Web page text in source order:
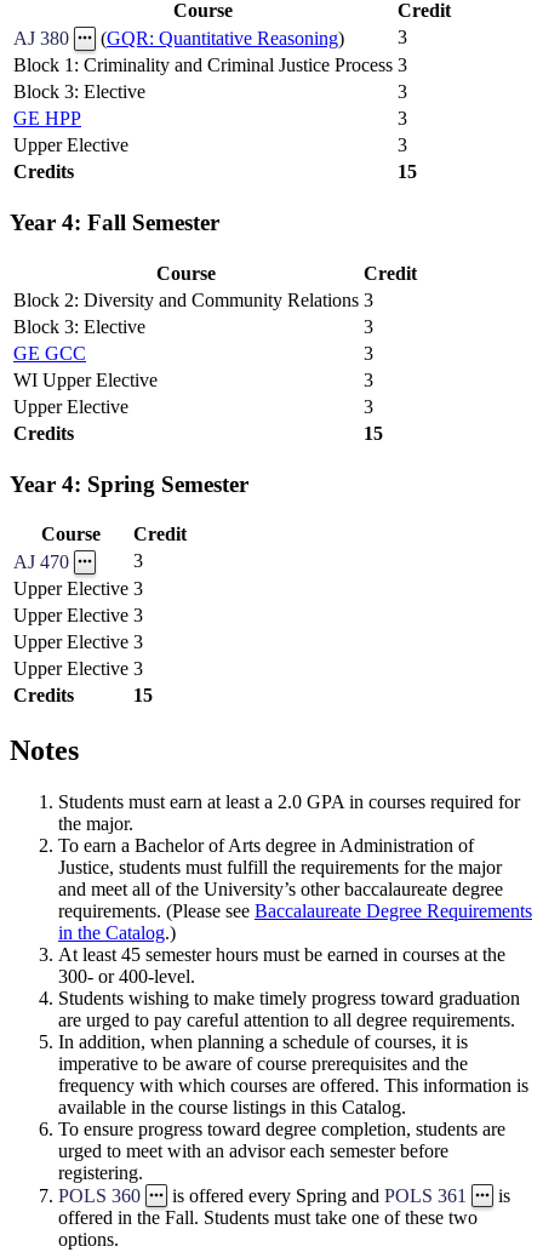
Course
Credit
AJ 380
(GQR: Quantitative Reasoning)
3
Block 1: Criminality and Criminal Justice Process 3
Block 3: Elective
3
GE HPP
3
Upper Elective
3
Credits
15
Year 4: Fall Semester
Course
Credit
Block 2: Diversity and Community Relations 3
Block 3: Elective
3
GE GCC
3
WI Upper Elective
3
Upper Elective
3
Credits
15
Year 4: Spring Semester
Course
Credit
AJ 470
3
Upper Elective 3
Upper Elective 3
Upper Elective 3
Upper Elective 3
Credits
15
Notes
Students must earn at least a 2.0 GPA in courses required for
the major.
To earn a Bachelor of Arts degree in Administration of
Justice, students must fulfill the requirements for the major
and meet all of the University’s other baccalaureate degree
requirements. (Please see Baccalaureate Degree Requirements
in the Catalog.)
At least 45 semester hours must be earned in courses at the
300- or 400-level.
Students wishing to make timely progress toward graduation
are urged to pay careful attention to all degree requirements.
In addition, when planning a schedule of courses, it is
imperative to be aware of course prerequisites and the
frequency with which courses are offered. This information is
available in the course listings in this Catalog.
To ensure progress toward degree completion, students are
urged to meet with an advisor each semester before
registering.
POLS 360
is offered every Spring and POLS 361
is
offered in the Fall. Students must take one of these two
options.